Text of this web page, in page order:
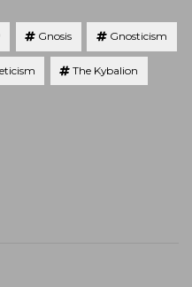
Gnosis Gnosticism
The Kybalion